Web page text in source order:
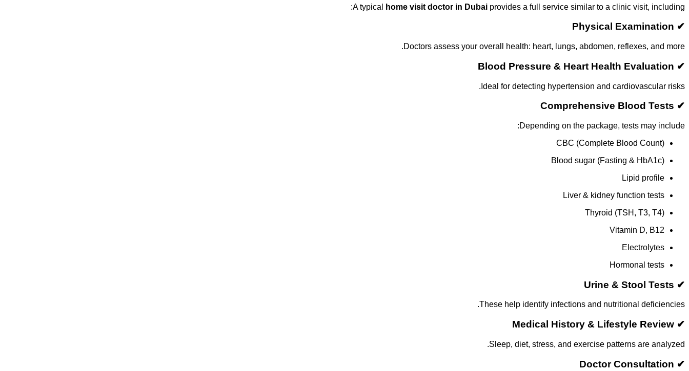
A typical home visit doctor in Dubai provides a full service similar to a clinic visit, including:
✔ Physical Examination
Doctors assess your overall health: heart, lungs, abdomen, reflexes, and more.
✔ Blood Pressure & Heart Health Evaluation
Ideal for detecting hypertension and cardiovascular risks.
✔ Comprehensive Blood Tests
Depending on the package, tests may include:
CBC (Complete Blood Count)
Blood sugar (Fasting & HbA1c)
Lipid profile
Liver & kidney function tests
Thyroid (TSH, T3, T4)
Vitamin D, B12
Electrolytes
Hormonal tests
✔ Urine & Stool Tests
These help identify infections and nutritional deficiencies.
✔ Medical History & Lifestyle Review
Sleep, diet, stress, and exercise patterns are analyzed.
✔ Doctor Consultation